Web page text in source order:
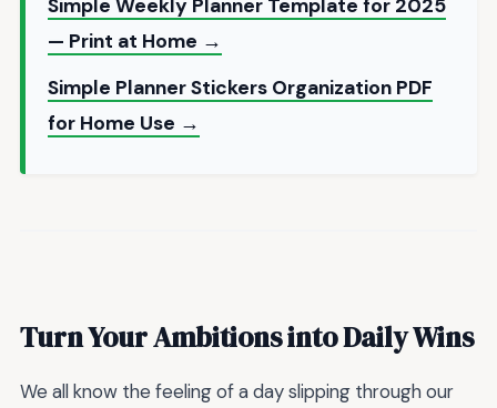
Simple Weekly Planner Template for 2025
— Print at Home →
Simple Planner Stickers Organization PDF
for Home Use →
Turn Your Ambitions into Daily Wins
We all know the feeling of a day slipping through our